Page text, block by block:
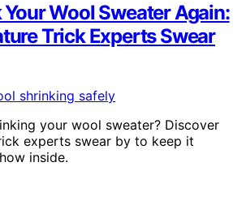
Wool Sweater Again:
Trick Experts Swear
your wool sweater? Discover
experts swear by to keep it
inside.